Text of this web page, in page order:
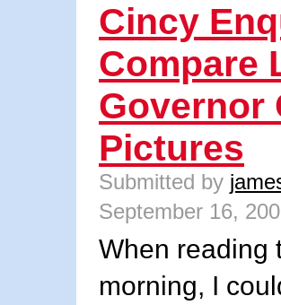
Cincy
Compare
Governor
Pictures
Submitted by
September 16,
When reading
morning, I